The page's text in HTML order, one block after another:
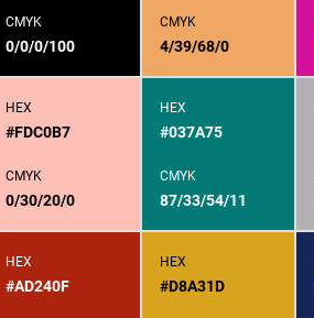
CMYK
0/0/0/100
CMYK
4/39/68/0
HEX
#FDC0B7
CMYK
0/30/20/0
HEX
#037A75
CMYK
87/33/54/11
HEX
#AD240F
HEX
#D8A31D